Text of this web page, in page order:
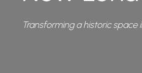
Transforming a historic